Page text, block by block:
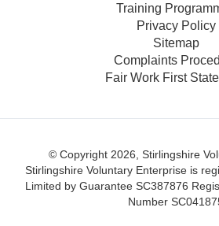
Training
Privacy Policy
Sitemap
Complaints
Fair Work First
© Copyright 2026, Stirlingshire
Stirlingshire Voluntary Enterprise is
Limited by Guarantee SC387876
Number